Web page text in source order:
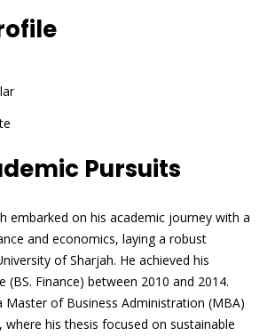
Pursuits
embarked on his academic journey with a
and economics, laying a robust
of Sharjah. He achieved his
(BS. Finance) between 2010 and 2014.
Master of Business Administration (MBA)
his thesis focused on sustainable